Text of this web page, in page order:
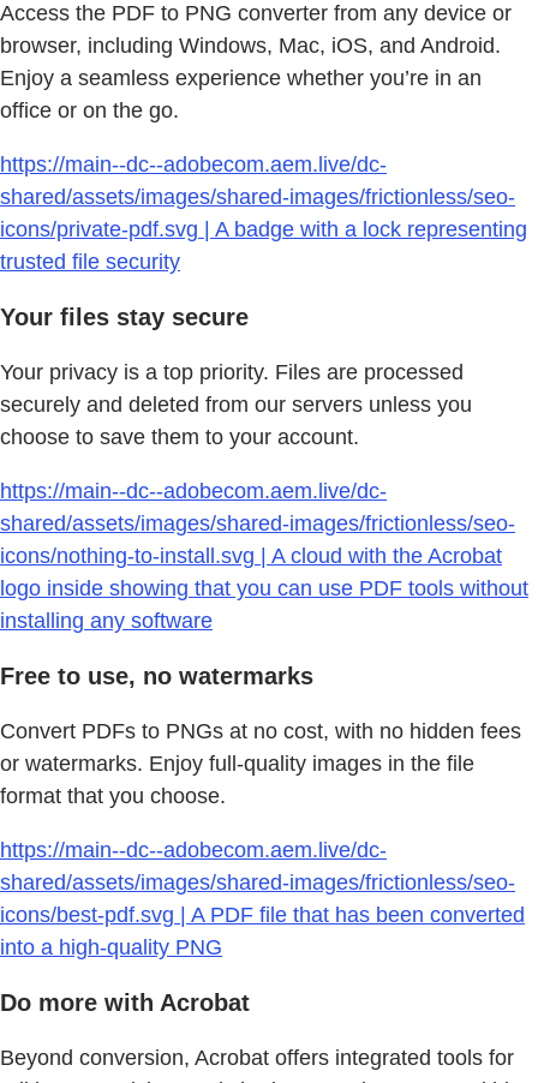
Access the PDF to PNG converter from any device or
browser, including Windows, Mac, iOS, and Android.
Enjoy a seamless experience whether you’re in an
office or on the go.
https://main--dc--adobecom.aem.live/dc-
shared/assets/images/shared-images/frictionless/seo-
icons/private-pdf.svg | A badge with a lock representing
trusted file security
Your files stay secure
Your privacy is a top priority. Files are processed
securely and deleted from our servers unless you
choose to save them to your account.
https://main--dc--adobecom.aem.live/dc-
shared/assets/images/shared-images/frictionless/seo-
icons/nothing-to-install.svg | A cloud with the Acrobat
logo inside showing that you can use PDF tools without
installing any software
Free to use, no watermarks
Convert PDFs to PNGs at no cost, with no hidden fees
or watermarks. Enjoy full-quality images in the file
format that you choose.
https://main--dc--adobecom.aem.live/dc-
shared/assets/images/shared-images/frictionless/seo-
icons/best-pdf.svg | A PDF file that has been converted
into a high-quality PNG
Do more with Acrobat
Beyond conversion, Acrobat offers integrated tools for